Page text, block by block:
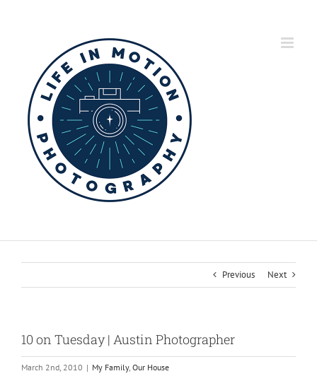
Previous Next
10 on Tuesday | Austin Photographer
March 2nd, 2010 | My Family, Our House